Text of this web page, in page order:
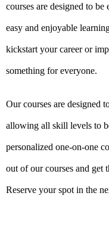
courses are designed to
easy and enjoyable
kickstart your career or
something for everyone.
Our courses are designed
allowing all skill levels to
personalized one-on-one
out of our courses and get
Reserve your spot in the